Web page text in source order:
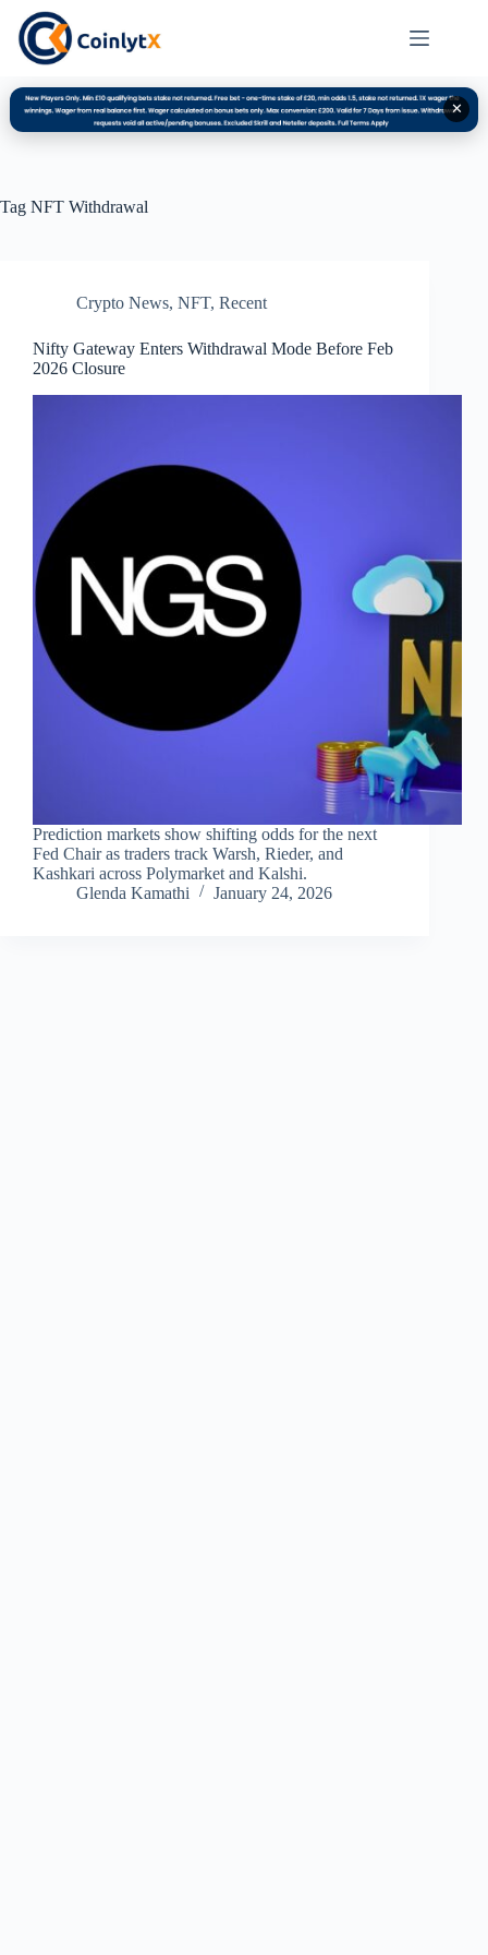
✕
Tag NFT Withdrawal
Crypto News, NFT, Recent
Nifty Gateway Enters Withdrawal Mode Before Feb
2026 Closure
Prediction markets show shifting odds for the next
Fed Chair as traders track Warsh, Rieder, and
Kashkari across Polymarket and Kalshi.
Glenda Kamathi
January 24, 2026